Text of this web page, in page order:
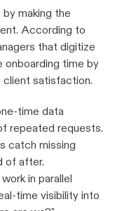
making the
According to
that digitize
onboarding time by
client satisfaction.
time data
repeated requests.
catch missing
of after.
in parallel
time visibility into